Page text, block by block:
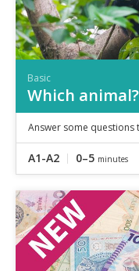
Basic
Which animal?
Answer some
A1-A2 0–5 minutes